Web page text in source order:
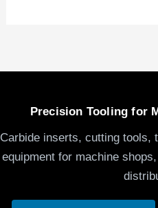
Precision Tooling for
Carbide inserts, cutting tools,
equipment for machine